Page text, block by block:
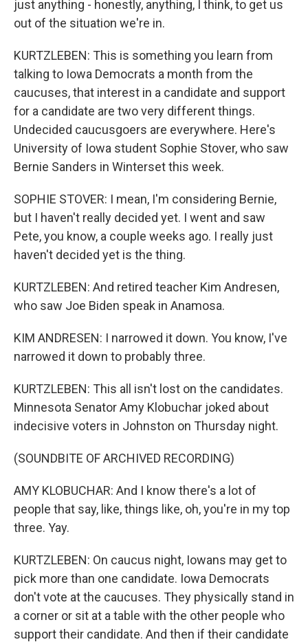
just anything - honestly, anything, I think, to get us
out of the situation we're in.
KURTZLEBEN: This is something you learn from
talking to Iowa Democrats a month from the
caucuses, that interest in a candidate and support
for a candidate are two very different things.
Undecided caucusgoers are everywhere. Here's
University of Iowa student Sophie Stover, who saw
Bernie Sanders in Winterset this week.
SOPHIE STOVER: I mean, I'm considering Bernie,
but I haven't really decided yet. I went and saw
Pete, you know, a couple weeks ago. I really just
haven't decided yet is the thing.
KURTZLEBEN: And retired teacher Kim Andresen,
who saw Joe Biden speak in Anamosa.
KIM ANDRESEN: I narrowed it down. You know, I've
narrowed it down to probably three.
KURTZLEBEN: This all isn't lost on the candidates.
Minnesota Senator Amy Klobuchar joked about
indecisive voters in Johnston on Thursday night.
(SOUNDBITE OF ARCHIVED RECORDING)
AMY KLOBUCHAR: And I know there's a lot of
people that say, like, things like, oh, you're in my top
three. Yay.
KURTZLEBEN: On caucus night, Iowans may get to
pick more than one candidate. Iowa Democrats
don't vote at the caucuses. They physically stand in
a corner or sit at a table with the other people who
support their candidate. And then if their candidate